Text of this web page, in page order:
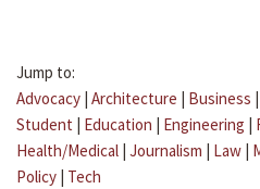
Jump to:
Advocacy | Architecture | Business |
Student | Education | Engineering |
Health/Medical | Journalism | Law |
Policy | Tech